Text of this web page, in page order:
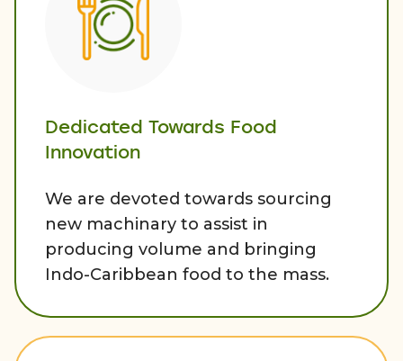
Dedicated Towards Food
Innovation
We are devoted towards sourcing
new machinary to assist in
producing volume and bringing
Indo-Caribbean food to the mass.